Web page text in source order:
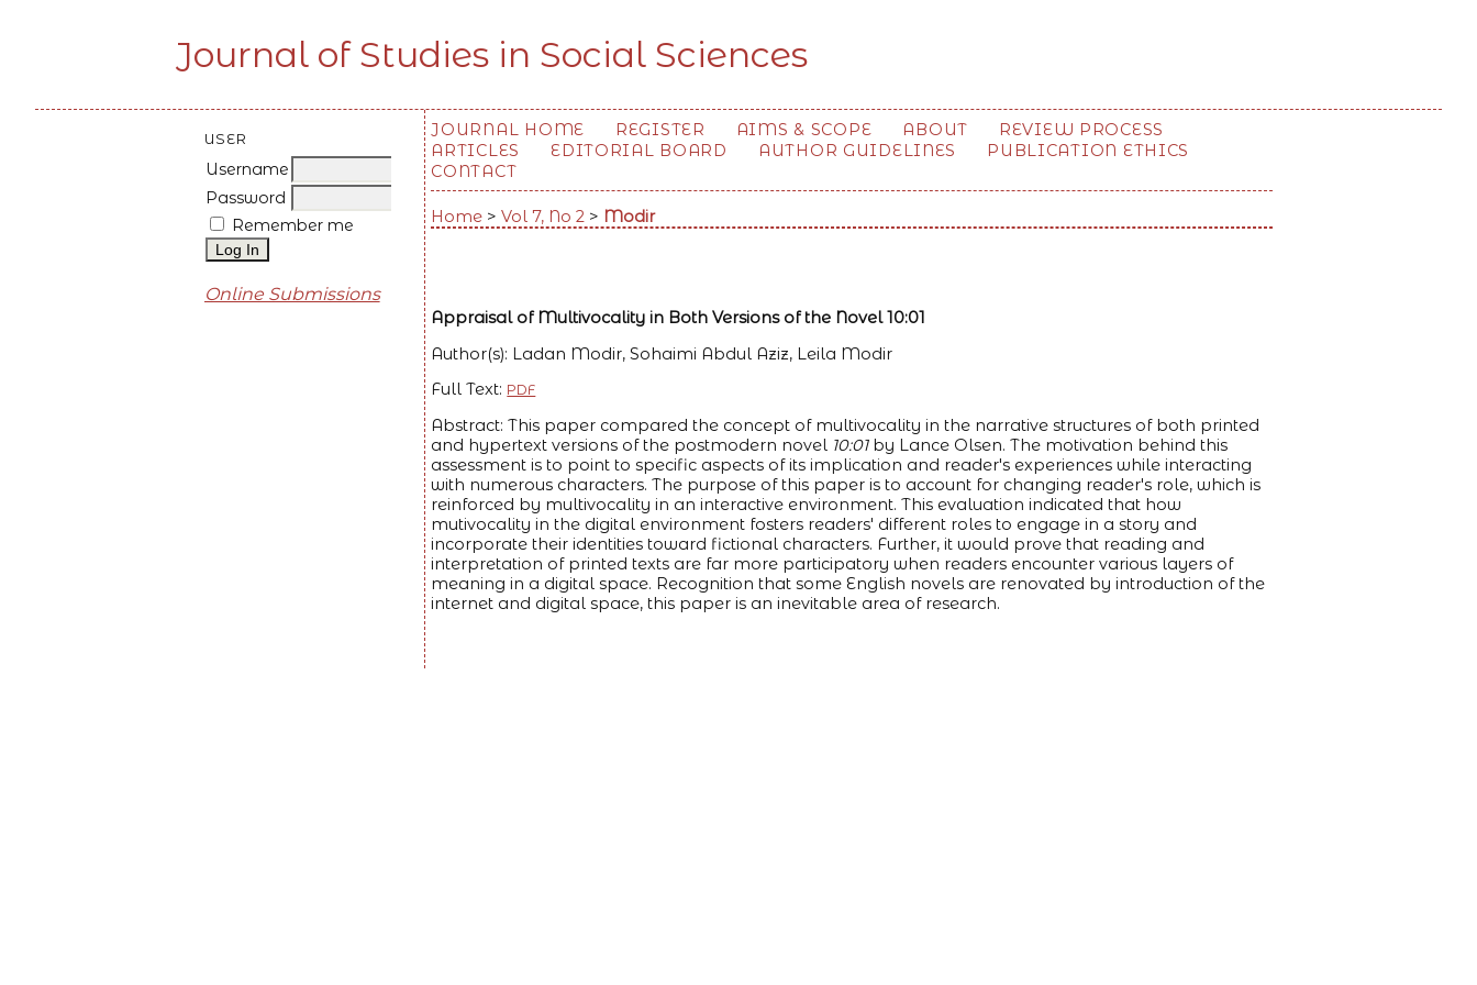
Journal of Studies in Social Sciences
USER
Username
Password
Remember me
Online Submissions
JOURNAL HOME REGISTER AIMS & SCOPE ABOUT
REVIEW PROCESS
ARTICLES
EDITORIAL BOARD AUTHOR GUIDELINES
PUBLICATION ETHICS
CONTACT
Home >Vol 7, No 2 > Modir
Appraisal of Multivocality in Both Versions of the Novel 10:01
Author(s): Ladan Modir, Sohaimi Abdul Aziz, Leila Modir
Full Text: PDF
Abstract: This paper compared the concept of multivocality in the narrative structures of both printed
and hypertext versions of the postmodern novel 10:01 by Lance Olsen. The motivation behind this
assessment is to point to specific aspects of its implication and reader's experiences while interacting
with numerous characters. The purpose of this paper is to account for changing reader's role, which is
reinforced by multivocality in an interactive environment. This evaluation indicated that how
mutivocality in the digital environment fosters readers' different roles to engage in a story and
incorporate their identities toward fictional characters. Further, it would prove that reading and
interpretation of printed texts are far more participatory when readers encounter various layers of
meaning in a digital space. Recognition that some English novels are renovated by introduction of the
internet and digital space, this paper is an inevitable area of research.